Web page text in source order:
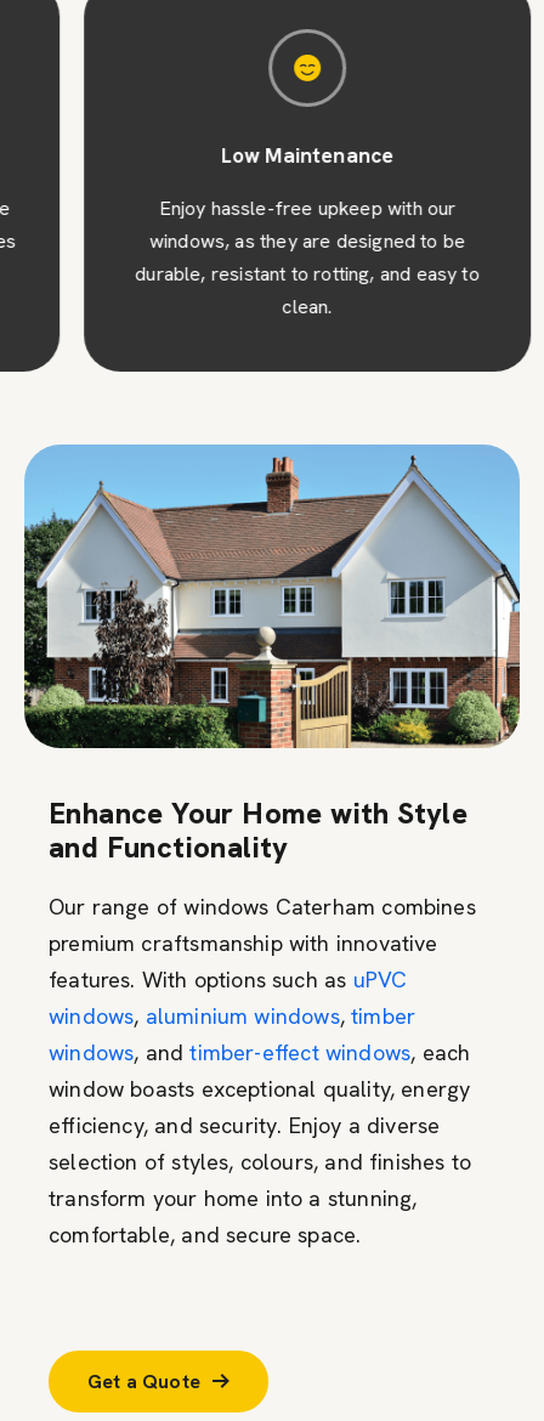
Low Maintenance
Enjoy hassle-free upkeep with our
windows, as they are designed to be
durable, resistant to rotting, and easy to
clean.
Enhance Your Home with Style
and Functionality
Our range of windows Caterham combines
premium craftsmanship with innovative
features. With options such as uPVC
windows, aluminium windows,timber
windows, andtimber-effect windows, each
window boasts exceptional quality, energy
efficiency, and security. Enjoy a diverse
selection of styles, colours, and finishes to
transform your home into a stunning,
comfortable, and secure space.
Get a Quote